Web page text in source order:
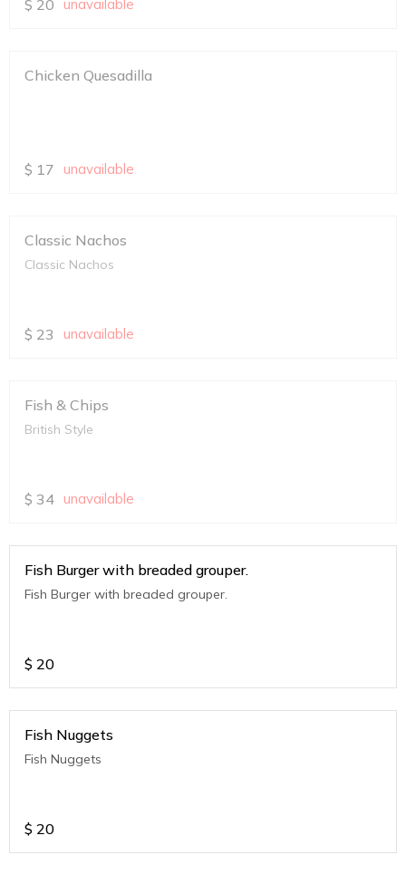
$ 20 unavailable
Chicken Quesadilla
$ 17 unavailable
Classic Nachos
Classic Nachos
$ 23 unavailable
Fish & Chips
British Style
$ 34 unavailable
Fish Burger with breaded grouper.
Fish Burger with breaded grouper.
$ 20
Fish Nuggets
Fish Nuggets
$ 20